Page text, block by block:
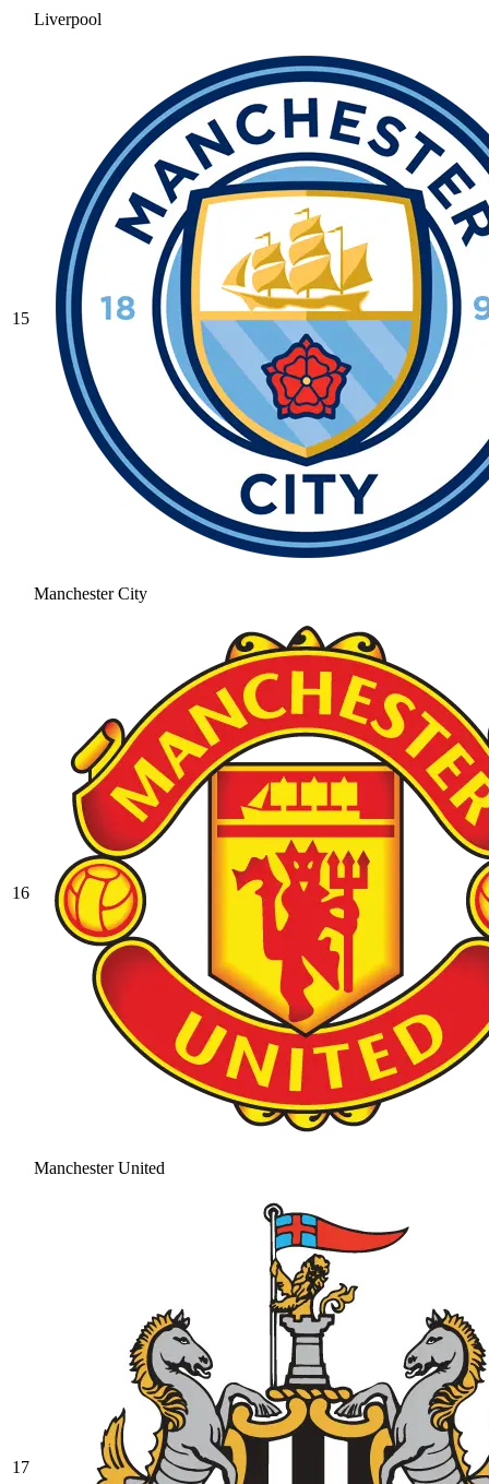
Liverpool
15
Manchester City
16
Manchester United
17